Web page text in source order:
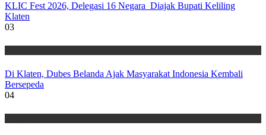
KLIC Fest 2026, Delegasi 16 Negara Diajak Bupati Keliling
Klaten
03
Di Klaten, Dubes Belanda Ajak Masyarakat Indonesia Kembali
Bersepeda
04